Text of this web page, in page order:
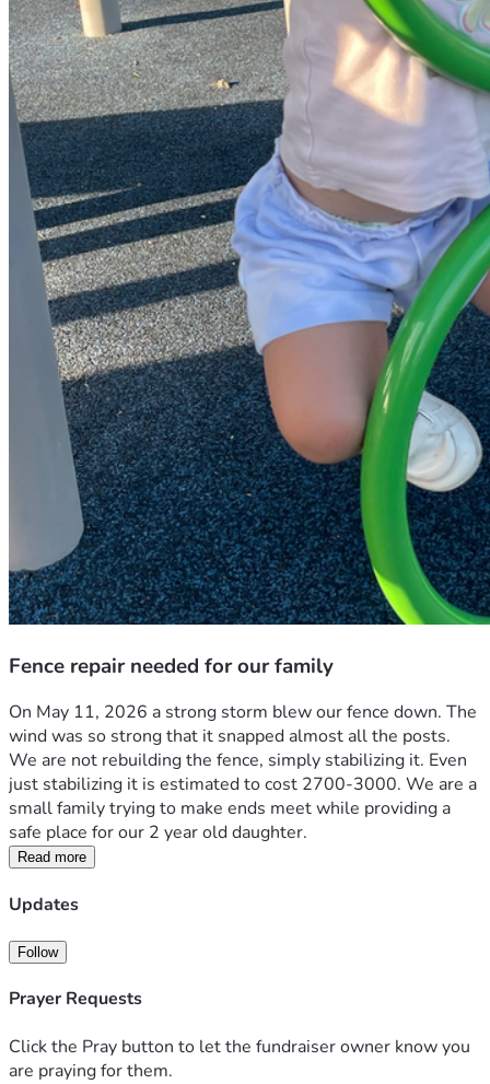
Fence repair needed for our family
On May 11, 2026 a strong storm blew our fence down. The
wind was so strong that it snapped almost all the posts.
We are not rebuilding the fence, simply stabilizing it. Even
just stabilizing it is estimated to cost 2700-3000. We are a
small family trying to make ends meet while providing a
safe place for our 2 year old daughter.
Read more
Updates
Follow
Prayer Requests
Click the Pray button to let the fundraiser owner know you
are praying for them.